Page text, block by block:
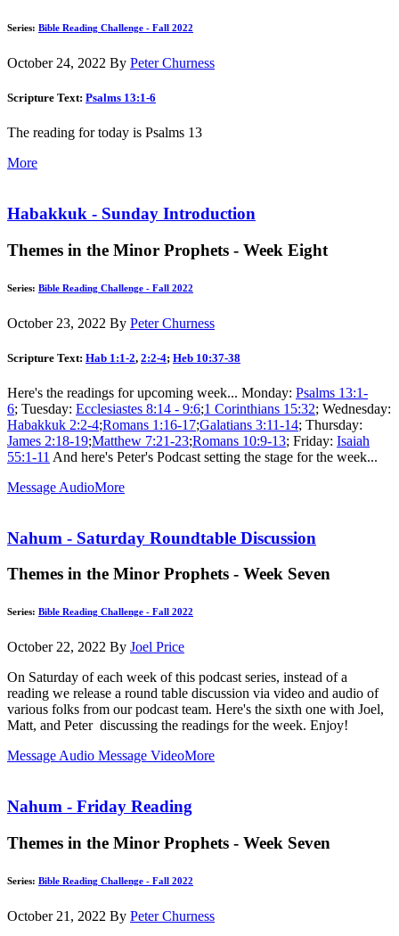
Series: Bible Reading Challenge - Fall 2022
October 24, 2022 By Peter Churness
Scripture Text: Psalms 13:1-6
The reading for today is Psalms 13
More
Habakkuk - Sunday Introduction
Themes in the Minor Prophets - Week Eight
Series: Bible Reading Challenge - Fall 2022
October 23, 2022 By Peter Churness
Scripture Text: Hab 1:1-2, 2:2-4; Heb 10:37-38
Here's the readings for upcoming week... Monday: Psalms 13:1-
6; Tuesday: Ecclesiastes 8:14 - 9:6;1 Corinthians 15:32; Wednesday:
Habakkuk 2:2-4;Romans 1:16-17;Galatians 3:11-14; Thursday:
James 2:18-19;Matthew 7:21-23;Romans 10:9-13; Friday: Isaiah
55:1-11 And here's Peter's Podcast setting the stage for the week...
Message AudioMore
Nahum - Saturday Roundtable Discussion
Themes in the Minor Prophets - Week Seven
Series: Bible Reading Challenge - Fall 2022
October 22, 2022 By Joel Price
On Saturday of each week of this podcast series, instead of a
reading we release a round table discussion via video and audio of
various folks from our podcast team. Here's the sixth one with Joel,
Matt, and Peter discussing the readings for the week. Enjoy!
Message Audio Message VideoMore
Nahum - Friday Reading
Themes in the Minor Prophets - Week Seven
Series: Bible Reading Challenge - Fall 2022
October 21, 2022 By Peter Churness